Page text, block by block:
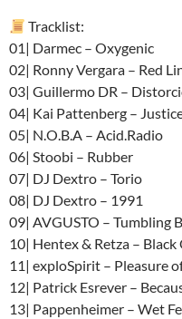
Tracklist:
01| Darmec – Oxygenic
02| Ronny Vergara – Red
03| Guillermo DR –
04| Kai Pattenberg –
05| N.O.B.A – Acid.Radio
06| Stoobi – Rubber
07| DJ Dextro – Torio
08| DJ Dextro – 1991
09| AVGUSTO – Tumbling
10| Hentex & Retza –
11| exploSpirit – Pleasure
12| Patrick Esrever –
13| Pappenheimer – Wet